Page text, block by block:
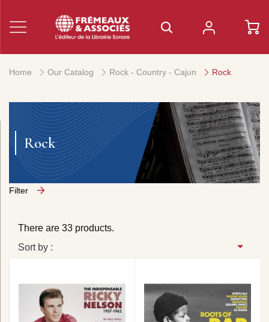
Home Our Catalog Rock - Country - Cajun Rock
Rock
Filter
There are 33 products.
Sort by :